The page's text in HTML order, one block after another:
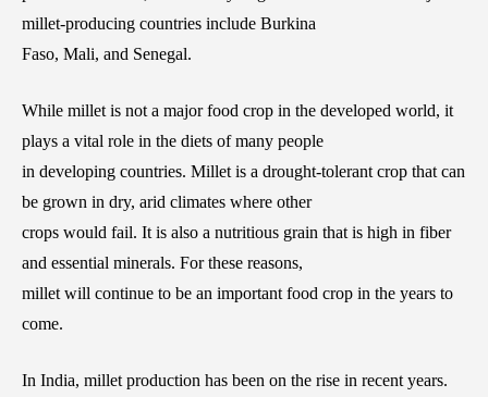
millet-producing countries include Burkina
Faso, Mali, and Senegal.
While millet is not a major food crop in the developed world, it
plays a vital role in the diets of many people
in developing countries. Millet is a drought-tolerant crop that can
be grown in dry, arid climates where other
crops would fail. It is also a nutritious grain that is high in fiber
and essential minerals. For these reasons,
millet will continue to be an important food crop in the years to
come.
In India, millet production has been on the rise in recent years.